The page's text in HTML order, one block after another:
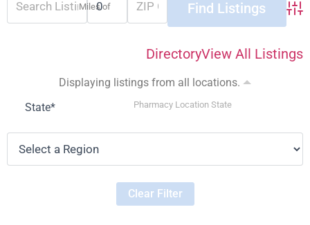
Miles of
DirectoryView All Listings
Displaying listings from all locations.
State* Pharmacy Location State